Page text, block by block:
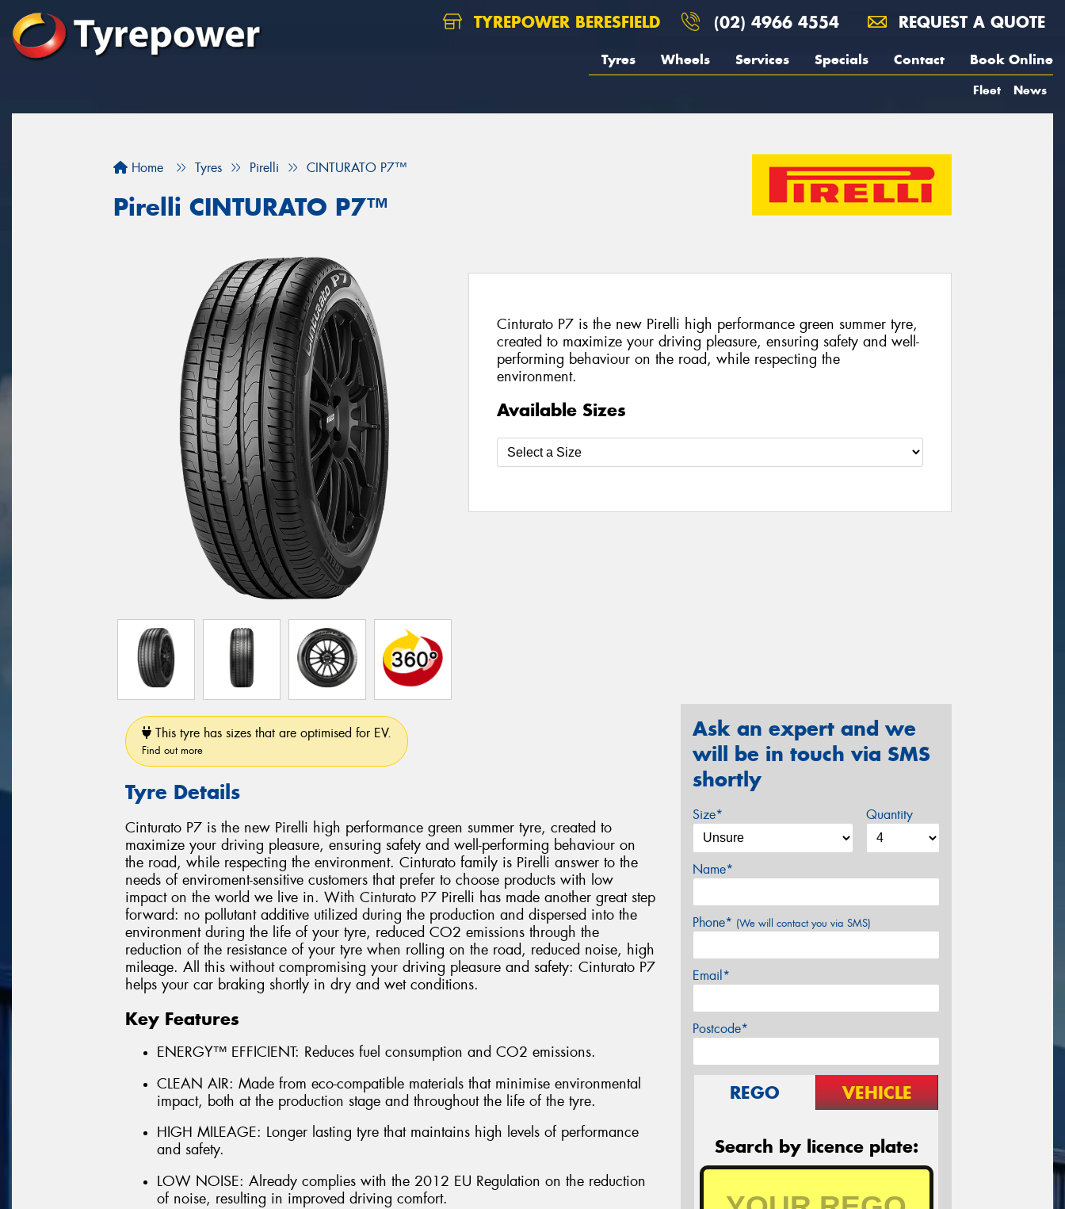
TYREPOWER BERESFIELD (02) 4966 4554 REQUEST A QUOTE
Tyres Wheels Services Specials Contact Book Online
Fleet News
Home Tyres Pirelli CINTURATO P7™
Pirelli CINTURATO P7™
Cinturato P7 is the new Pirelli high performance green summer tyre,
created to maximize your driving pleasure, ensuring safety and well-
performing behaviour on the road, while respecting the
environment.
Available Sizes
This tyre has sizes that are optimised for EV.
Find out more
Tyre Details
Cinturato P7 is the new Pirelli high performance green summer tyre, created to
maximize your driving pleasure, ensuring safety and well-performing behaviour on
the road, while respecting the environment. Cinturato family is Pirelli answer to the
needs of enviroment-sensitive customers that prefer to choose products with low
impact on the world we live in. With Cinturato P7 Pirelli has made another great step
forward: no pollutant additive utilized during the production and dispersed into the
environment during the life of your tyre, reduced CO2 emissions through the
reduction of the resistance of your tyre when rolling on the road, reduced noise, high
mileage. All this without compromising your driving pleasure and safety: Cinturato P7
helps your car braking shortly in dry and wet conditions.
Key Features
ENERGY™ EFFICIENT: Reduces fuel consumption and CO2 emissions.
CLEAN AIR: Made from eco-compatible materials that minimise environmental
impact, both at the production stage and throughout the life of the tyre.
HIGH MILEAGE: Longer lasting tyre that maintains high levels of performance
and safety.
LOW NOISE: Already complies with the 2012 EU Regulation on the reduction
of noise, resulting in improved driving comfort.
Ask an expert and we
will be in touch via SMS
shortly
Size* Quantity
Name*
Phone* (We will contact you via SMS)
Email*
Postcode*
REGO VEHICLE
Search by licence plate: